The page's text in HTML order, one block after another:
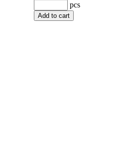
pcs
Add to cart